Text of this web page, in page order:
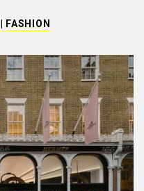
FASHION